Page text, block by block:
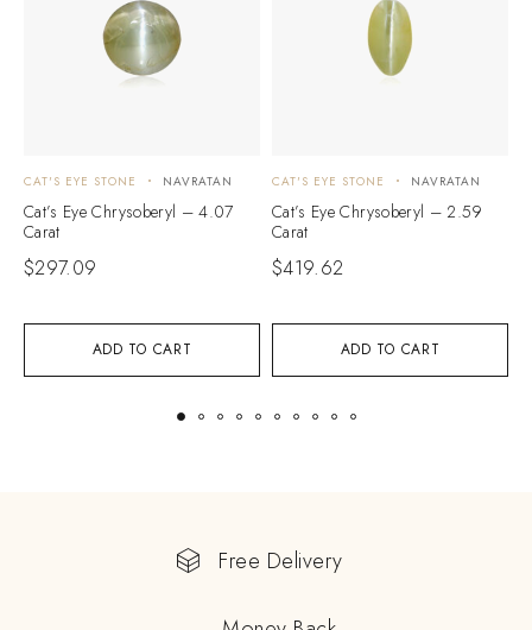
ADD TO CART
CAT'S EYE STONE NAVRATAN
Cat’s Eye Chrysoberyl – 4.07
Carat
$297.09
ADD TO CART
CAT'S EYE STONE NAVRATAN
Cat’s Eye Chrysoberyl – 2.59
Carat
$419.62
Free Delivery